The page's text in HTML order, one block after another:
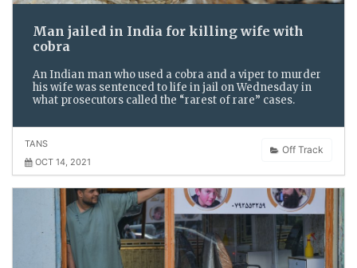
Man jailed in India for killing wife with
cobra
An Indian man who used a cobra and a viper to murder
his wife was sentenced to life in jail on Wednesday in
what prosecutors called the “rarest of rare” cases.
Off Track
TANS
OCT 14, 2021